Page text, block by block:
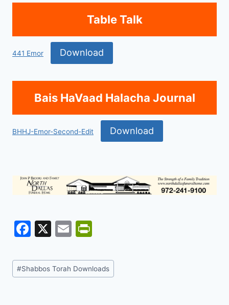
Table Talk
441 Emor Download
Bais HaVaad Halacha Journal
BHHJ-Emor-Second-Edit Download
F
c
e
X
E
ai
l
tF
ri
Post
Tags:
#Shabbos Torah Downloads